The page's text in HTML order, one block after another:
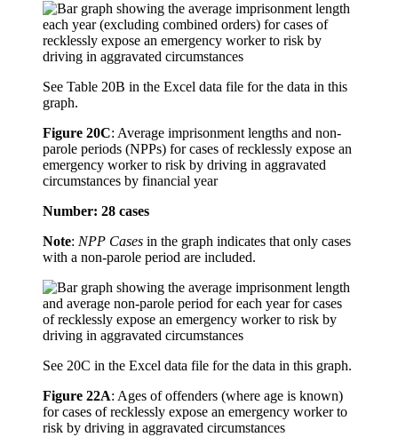
See Table 20B in the Excel data file for the data in this
graph.
Figure 20C: Average imprisonment lengths and non-
parole periods (NPPs) for cases of recklessly expose an
emergency worker to risk by driving in aggravated
circumstances by financial year
Number: 28 cases
Note: NPP Cases in the graph indicates that only cases
with a non-parole period are included.
See 20C in the Excel data file for the data in this graph.
Figure 22A: Ages of offenders (where age is known)
for cases of recklessly expose an emergency worker to
risk by driving in aggravated circumstances